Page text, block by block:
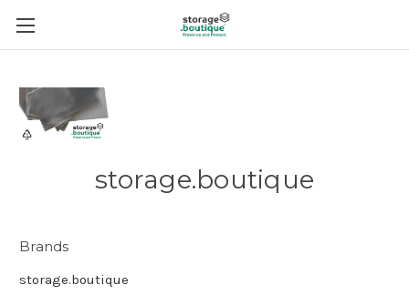
storage.boutique
Brands
storage.boutique